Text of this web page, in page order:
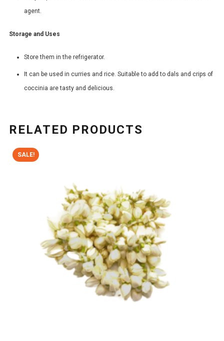
agent.
Storage and Uses
Store them in the refrigerator.
It can be used in curries and rice. Suitable to add to dals and crips of
coccinia are tasty and delicious.
RELATED PRODUCTS
SALE!